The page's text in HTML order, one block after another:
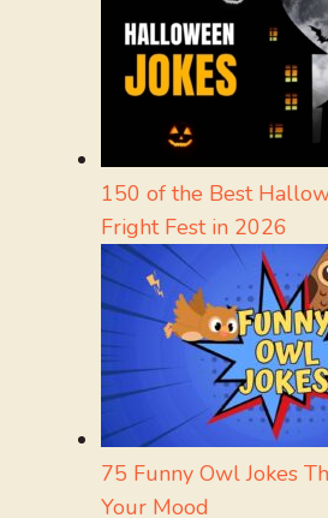
150 of the Best
Fright Fest in 2026
75 Funny Owl Jokes
Your Mood